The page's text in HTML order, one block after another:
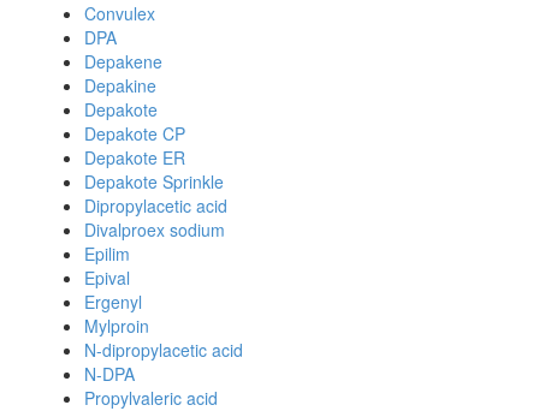
Convulex
DPA
Depakene
Depakine
Depakote
Depakote CP
Depakote ER
Depakote Sprinkle
Dipropylacetic acid
Divalproex sodium
Epilim
Epival
Ergenyl
Mylproin
N-dipropylacetic acid
N-DPA
Propylvaleric acid